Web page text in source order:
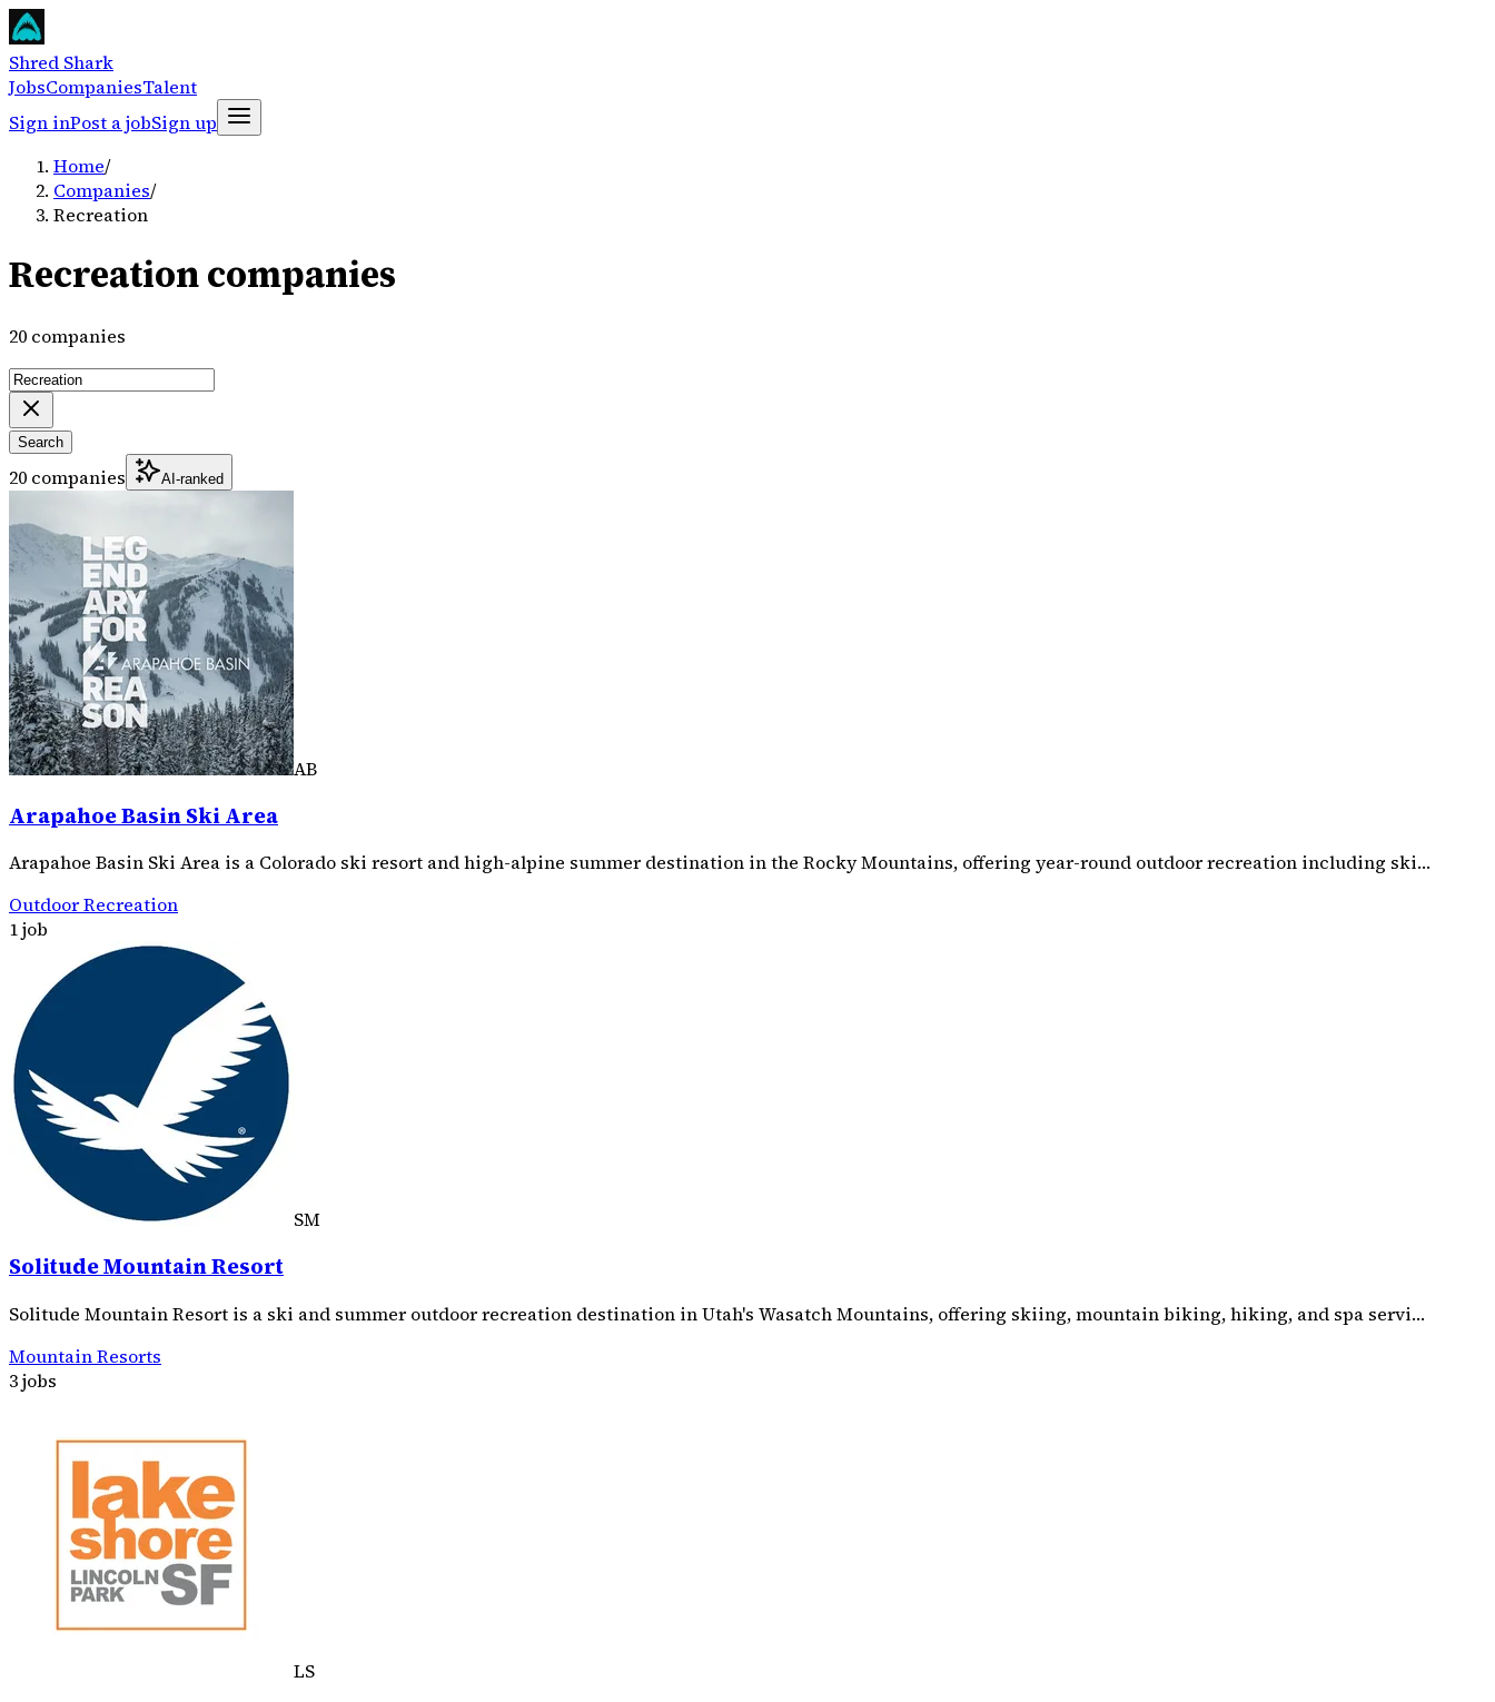
Shred Shark
JobsCompaniesTalent
Sign inPost a jobSign up
Home/
Companies/
Recreation
Recreation companies
20 companies
Search
20 companies AI-ranked
AB
Arapahoe Basin Ski Area
Arapahoe Basin Ski Area is a Colorado ski resort and high-alpine summer destination in the Rocky Mountains, offering year-round outdoor recreation including ski…
Outdoor Recreation
1 job
SM
Solitude Mountain Resort
Solitude Mountain Resort is a ski and summer outdoor recreation destination in Utah's Wasatch Mountains, offering skiing, mountain biking, hiking, and spa servi…
Mountain Resorts
3 jobs
LS